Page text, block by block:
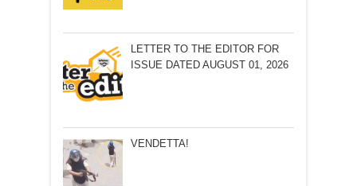
LETTER TO THE EDITOR FOR
ISSUE DATED AUGUST 01, 2026
VENDETTA!